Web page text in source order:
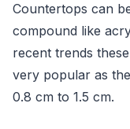
Countertops can
compound like
recent trends
very popular as
0.8 cm to 1.5 cm.